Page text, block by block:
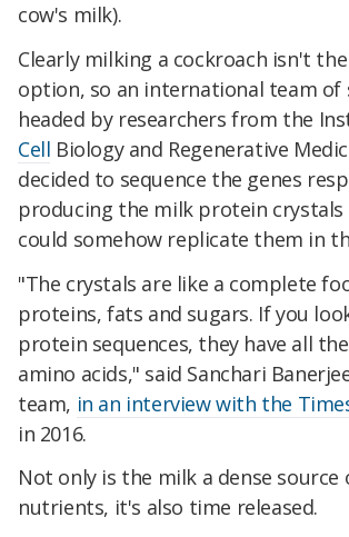
cow's milk).
Clearly milking a cockroach isn't
option, so an international team of
headed by researchers from the
Cell Biology and Regenerative
decided to sequence the genes
producing the milk protein crystals
could somehow replicate them in
"The crystals are like a complete
proteins, fats and sugars. If you
protein sequences, they have all
amino acids," said Sanchari
team, in an interview with the
in 2016.
Not only is the milk a dense source
nutrients, it's also time released.